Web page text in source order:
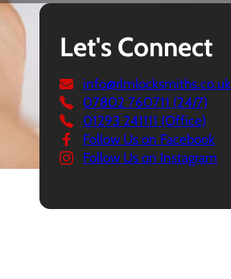
Let's Connect
info@rlmlocksmiths.co.uk
07802 760711 (24/7)
01293 241111 (Office)
Follow Us on Facebook
Follow Us on Instagram